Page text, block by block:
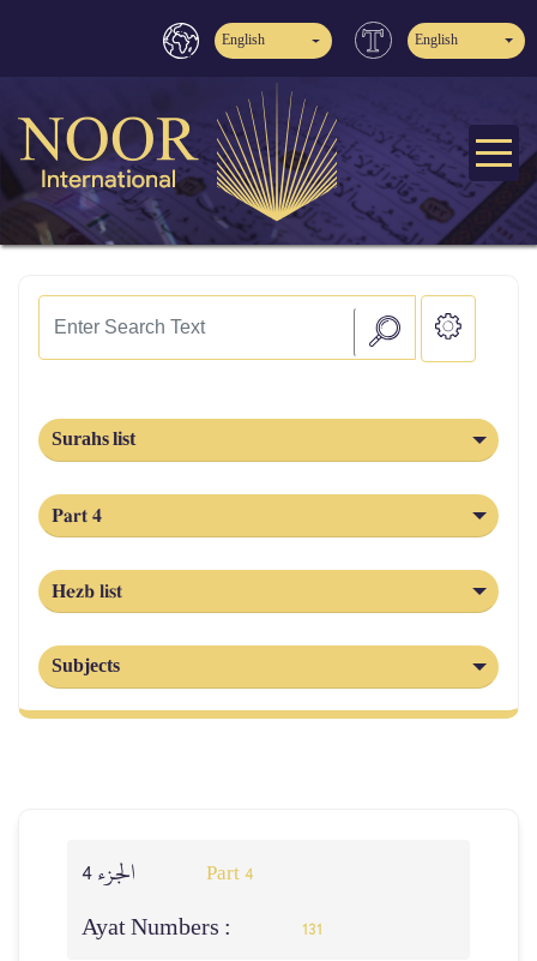
English English
Surahs list
Part 4
Hezb list
Subjects
الجزء 4 Part 4
Ayat Numbers : 131